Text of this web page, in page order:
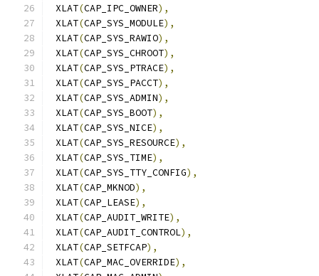
XLAT(CAP_IPC_OWNER),
XLAT(CAP_SYS_MODULE),
XLAT(CAP_SYS_RAWIO),
XLAT(CAP_SYS_CHROOT),
XLAT(CAP_SYS_PTRACE),
XLAT(CAP_SYS_PACCT),
XLAT(CAP_SYS_ADMIN),
XLAT(CAP_SYS_BOOT),
XLAT(CAP_SYS_NICE),
XLAT(CAP_SYS_RESOURCE),
XLAT(CAP_SYS_TIME),
XLAT(CAP_SYS_TTY_CONFIG),
XLAT(CAP_MKNOD),
XLAT(CAP_LEASE),
XLAT(CAP_AUDIT_WRITE),
XLAT(CAP_AUDIT_CONTROL),
XLAT(CAP_SETFCAP),
XLAT(CAP_MAC_OVERRIDE),